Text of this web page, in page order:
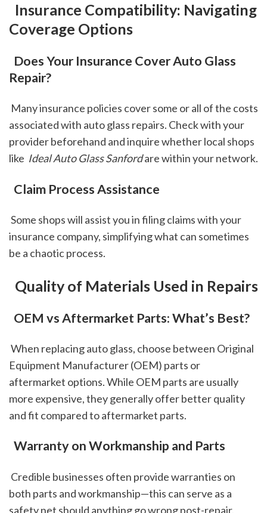
Insurance Compatibility: Navigating
Coverage Options
Does Your Insurance Cover Auto Glass
Repair?
associated with auto glass repairs. Check with your
provider beforehand and inquire whether local shops
like Ideal Auto Glass Sanford are within your network.
Claim Process Assistance
insurance company, simplifying what can sometimes
be a chaotic process.
Quality of Materials Used in Repairs
OEM vs Aftermarket Parts: What’s Best?
Equipment Manufacturer (OEM) parts or
aftermarket options. While OEM parts are usually
more expensive, they generally offer better quality
and fit compared to aftermarket parts.
Warranty on Workmanship and Parts
both parts and workmanship—this can serve as a
safety net should anything go wrong post-repair.